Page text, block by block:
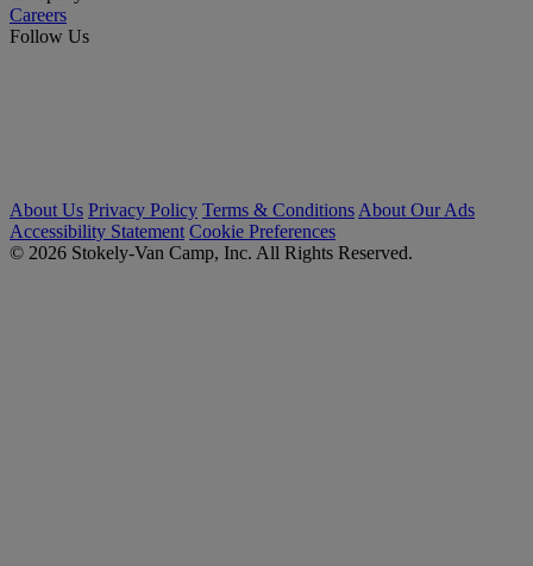
Careers
Follow Us
About Us Privacy Policy Terms & Conditions About Our Ads
Accessibility Statement Cookie Preferences
© 2026 Stokely-Van Camp, Inc. All Rights Reserved.